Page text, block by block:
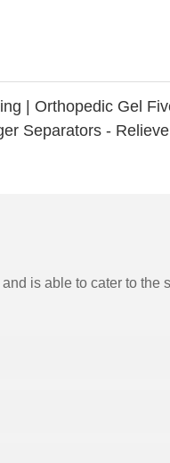
| Orthopedic Gel
Separators - Relieve
is able to cater to